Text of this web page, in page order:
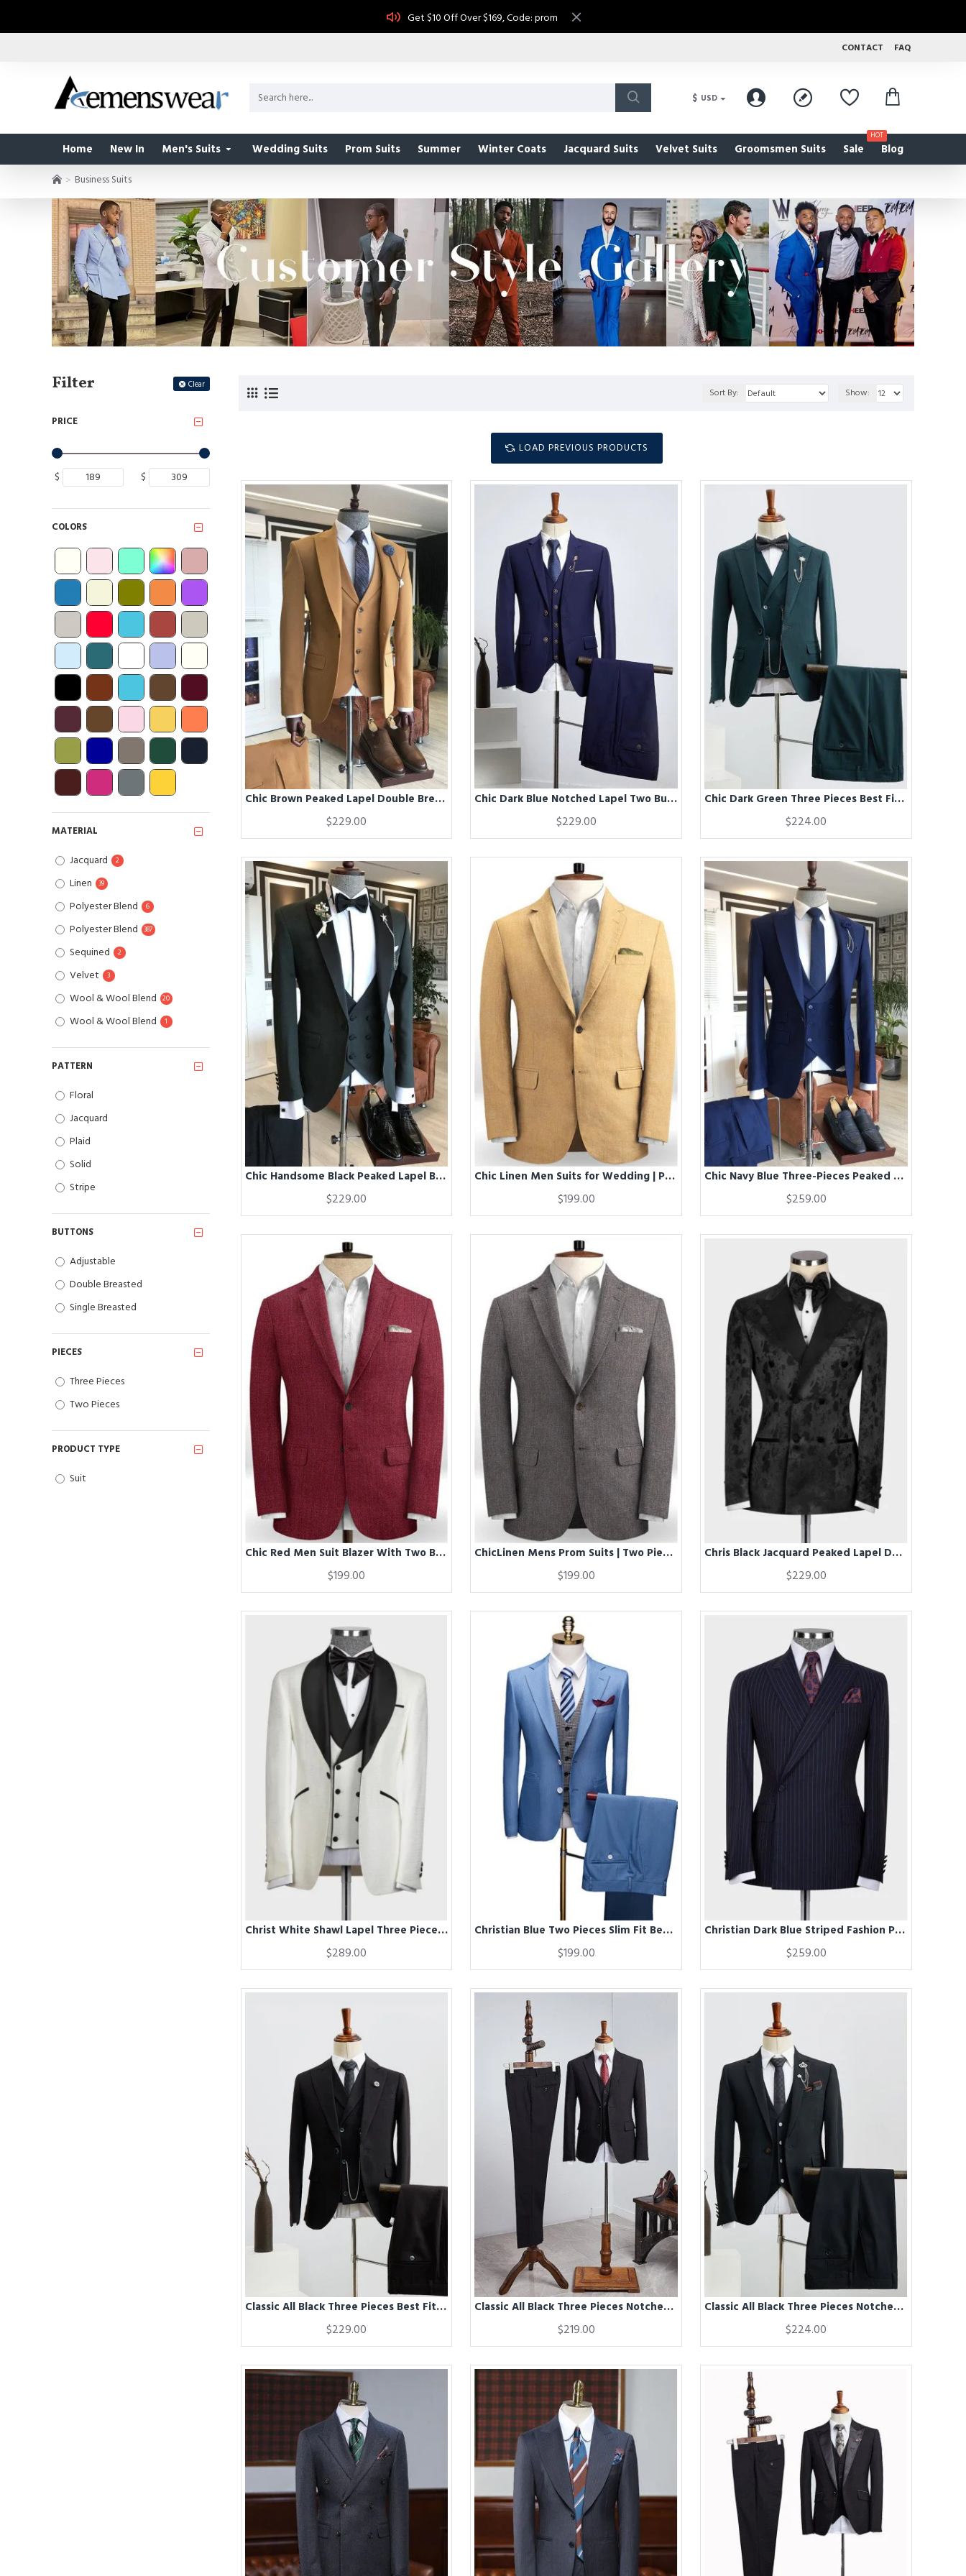
Get $10 Off Over $169, Code: prom
CONTACT FAQ
$ USD
Home New In Men's Suits Wedding Suits Prom Suits Summer Winter Coats Jacquard Suits Velvet Suits Groomsmen Suits Sale
HOT
Blog
Business Suits
Filter Clear
PRICE
$ $
BUTTONS
Adjustable
Double Breasted
Single Breasted
COLORS
PATTERN
Floral
Jacquard
Plaid
Solid
Stripe
MATERIAL
Jacquard 2
Linen 39
Polyester Blend 6
Polyester Blend 387
Sequined 2
Velvet 3
Wool & Wool Blend 20
Wool & Wool Blend 1
PRODUCT TYPE
Suit
PIECES
Three Pieces
Two Pieces
Sort By: Show:
LOAD PREVIOUS PRODUCTS
Chic Brown Peaked Lapel Double Breasted Men Suits For Business
$229.00
Chic Dark Blue Notched Lapel Two Button Best Fitted Business Suit
$229.00
Chic Dark Green Three Pieces Best Fitted Tailored Suit For Business
$224.00
Chic Handsome Black Peaked Lapel Bespoke Men Suits for Business
$229.00
Chic Linen Men Suits for Wedding | Prom Two piece Groom Suits
$199.00
Chic Navy Blue Three-Pieces Peaked Lapel Best Fitted Business Men Suits
$259.00
Chic Red Men Suit Blazer With Two Buttons | New Arrival Linen Prom Party Tuxedo
$199.00
ChicLinen Mens Prom Suits | Two Pieces Notched Lapel Mens Suits
$199.00
Chris Black Jacquard Peaked Lapel Double Breasted Wedding Men Suits
$229.00
Christ White Shawl Lapel Three Pieces Wedding Men Suits
$289.00
Christian Blue Two Pieces Slim Fit Bespoke Men Suits
$199.00
Christian Dark Blue Striped Fashion Peaked Lapel Men Suit for Business
$259.00
Classic All Black Three Pieces Best Fitted Formal Menswear
$229.00
Classic All Black Three Pieces Notched Lapel Best Fitted Business Suit For Men
$219.00
Classic All Black Three Pieces Notched Lapel Business Suit For Men
$224.00